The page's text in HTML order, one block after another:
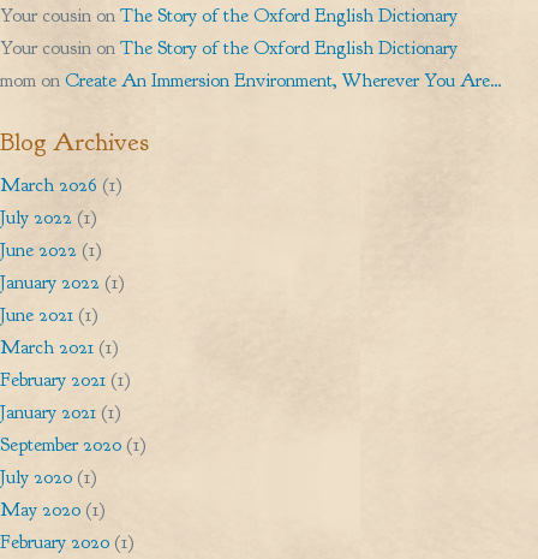
Your cousin onThe Story of the Oxford English Dictionary
Your cousin onThe Story of the Oxford English Dictionary
mom onCreate An Immersion Environment, Wherever You Are…
Blog Archives
March 2026 (1)
July 2022 (1)
June 2022 (1)
January 2022 (1)
June 2021 (1)
March 2021 (1)
February 2021 (1)
January 2021 (1)
September 2020(1)
July 2020 (1)
May 2020 (1)
February 2020(1)